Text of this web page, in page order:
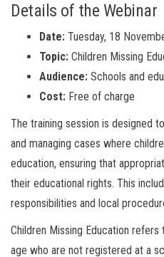
Details of the Webinar
Date: Tuesday, 18
Topic: Children Missing
Audience: Schools and
Cost: Free of charge
The training session is designed
and managing cases where
education, ensuring that
their educational rights. This
responsibilities and local
Children Missing Education
age who are not registered at a